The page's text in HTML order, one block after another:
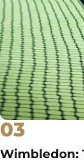
03
Wimbledon: